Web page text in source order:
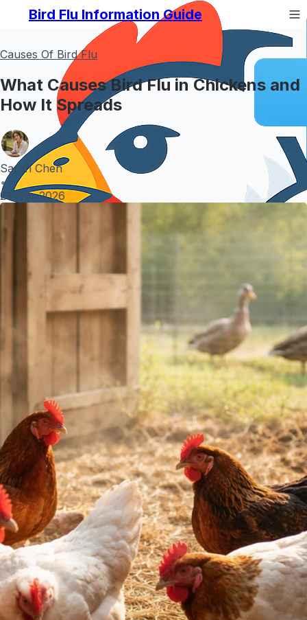
Bird Flu Information Guide
Causes Of Bird Flu
What Causes Bird Flu in Chickens and
How It Spreads
Sarah Chen
•
23 Apr 2026